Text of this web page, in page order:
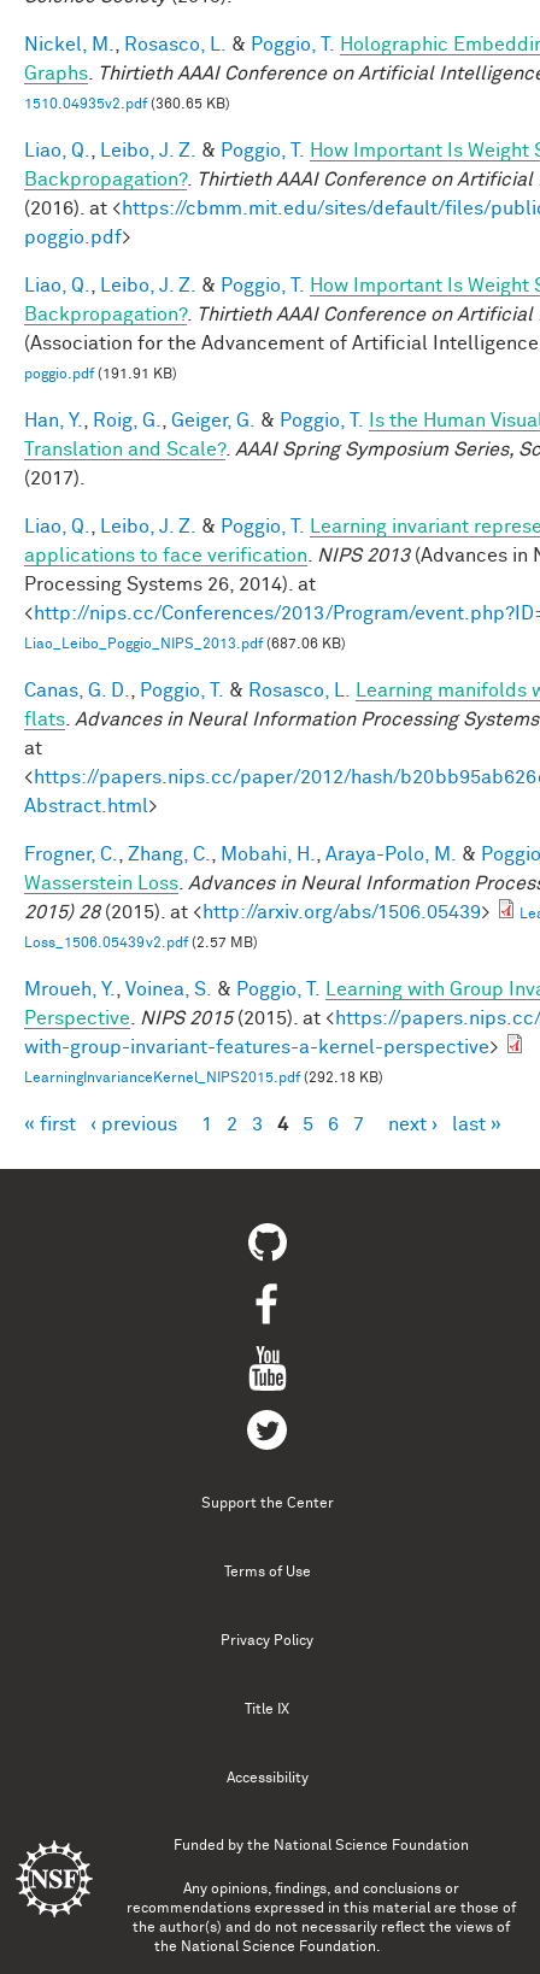
Nickel, M. Rosasco, L. & Poggio, T.
Holographic
Graphs
Thirtieth AAAI Conference on Artificial
1510.04935v2.pdf(360.65 KB)
Liao, Q. Leibo, J. Z. & Poggio, T.
How Important Is Weight
Backpropagation?. Thirtieth AAAI Conference on
(2016). at <https://cbmm.mit.edu/sites/default/files/
poggio.pdf>
Liao, Q. Leibo, J. Z. & Poggio, T.
How Important Is Weight
Backpropagation?. Thirtieth AAAI Conference on
(Association for the Advancement of Artificial
poggio.pdf(191.91 KB)
Han, Y. Roig, G. Geiger, G. & Poggio, T.
Is the Human
Translation and Scale?. AAAI Spring Symposium Series,
(2017).
Liao, Q. Leibo, J. Z. & Poggio, T.
Learning invariant
applications to face verification
NIPS 2013(Advances in
Processing Systems 26, 2014). at
<http://nips.cc/Conferences/2013/Program/
Liao_Leibo_Poggio_NIPS_2013.pdf(687.06 KB)
Canas, G. D. Poggio, T. & Rosasco, L.
Learning manifolds
flats Advances in Neural Information Processing
at
<https://papers.nips.cc/paper/2012/hash/
Abstract.html>
Frogner, C. Zhang, C. Mobahi, H. Araya-Polo, M. &
Wasserstein Loss Advances in Neural Information
2015) 28(2015). at <http://arxiv.org/abs/1506.05439>
Loss_1506.05439v2.pdf(2.57 MB)
Mroueh, Y. Voinea, S. & Poggio, T.
Learning with Group
Perspective
NIPS 2015(2015). at <https://
with-group-invariant-features-a-kernel-perspective>
LearningInvarianceKernel_NIPS2015.pdf(292.18 KB)
Pages
« first ‹ previous 1 2 3 4 5 6 7 next › last »
Support the Center
Terms of Use
Privacy Policy
Title IX
Accessibility
Funded by the National Science Foundation
Any opinions, findings, and conclusions or
recommendations expressed in this material are those of
the author(s) and do not necessarily reflect the views of
the National Science Foundation.